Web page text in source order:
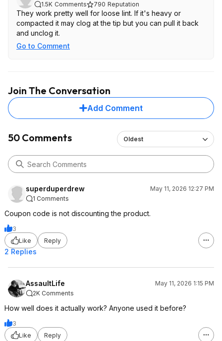
1.5K Comments 790 Reputation
They work pretty well for loose lint. If it's heavy or
compacted it may clog at the tip but you can pull it back
and unclog it.
Go to Comment
Join The Conversation
Add Comment
50 Comments Oldest
superduperdrew
May 11, 2026 12:27 PM
1 Comments
Coupon code is not discounting the product.
3
Like
Reply
2 Replies
AssaultLife
May 11, 2026 1:15 PM
2K Comments
How well does it actually work? Anyone used it before?
3
Like
Reply